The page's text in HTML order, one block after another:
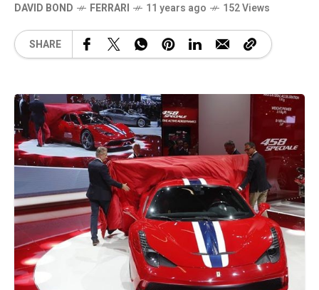
DAVID BOND FERRARI 11 years ago 152 Views
SHARE